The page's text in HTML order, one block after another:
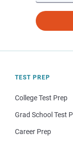
TEST PREP
College Test Prep
Grad School Test
Career Prep